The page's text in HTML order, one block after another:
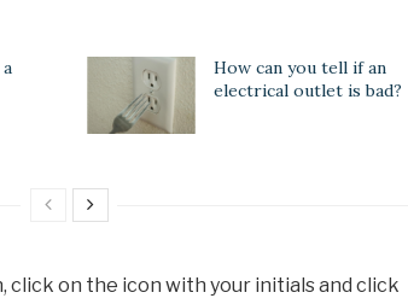
How can you tell if an
electrical outlet is bad?
click on the icon with your initials and click